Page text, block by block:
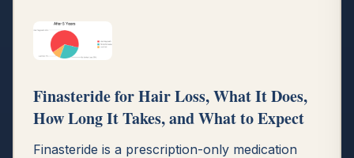
Finasteride for Hair Loss, What It Does,
How Long It Takes, and What to Expect
Finasteride is a prescription-only medication